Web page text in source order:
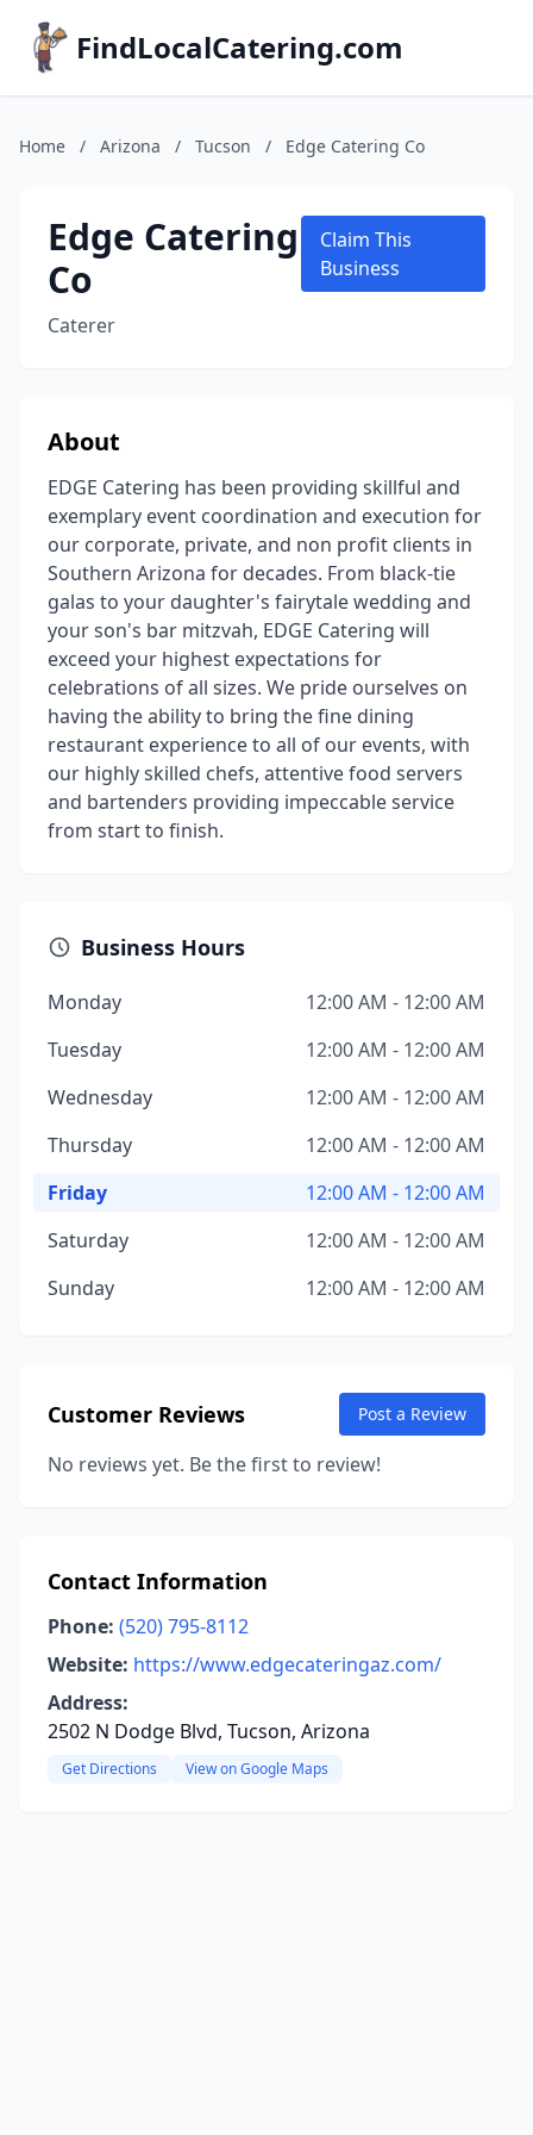
FindLocalCatering.com
Home / Arizona / Tucson / Edge Catering Co
Edge Catering
Co
Caterer
Claim This
Business
About
EDGE Catering has been providing skillful and
exemplary event coordination and execution for
our corporate, private, and non profit clients in
Southern Arizona for decades. From black-tie
galas to your daughter's fairytale wedding and
your son's bar mitzvah, EDGE Catering will
exceed your highest expectations for
celebrations of all sizes. We pride ourselves on
having the ability to bring the fine dining
restaurant experience to all of our events, with
our highly skilled chefs, attentive food servers
and bartenders providing impeccable service
from start to finish.
Business Hours
Monday
12:00 AM - 12:00 AM
Tuesday
12:00 AM - 12:00 AM
Wednesday
12:00 AM - 12:00 AM
Thursday
12:00 AM - 12:00 AM
Friday
12:00 AM - 12:00 AM
Saturday
12:00 AM - 12:00 AM
Sunday
12:00 AM - 12:00 AM
Customer Reviews Post a Review
No reviews yet. Be the first to review!
Contact Information
Phone: (520) 795-8112
Website: https://www.edgecateringaz.com/
Address:
2502 N Dodge Blvd, Tucson, Arizona
Get Directions View on Google Maps